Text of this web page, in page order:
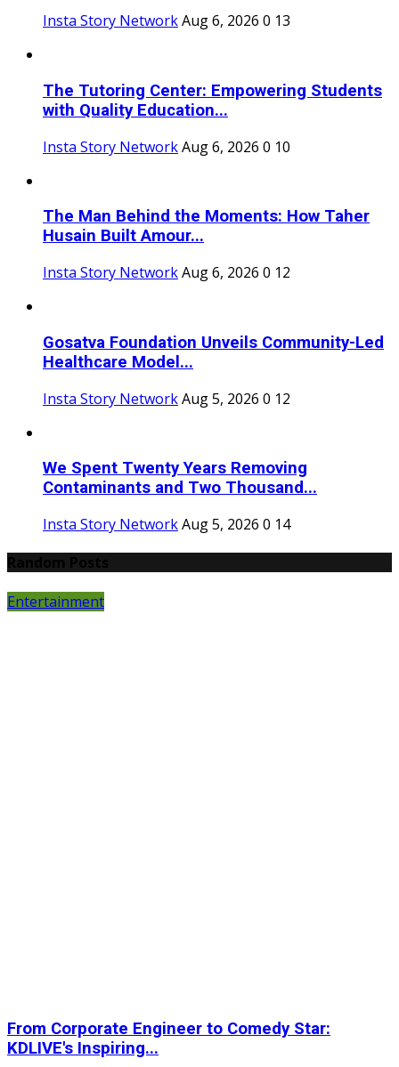
Insta Story NetworkAug 6, 2026 0 13
The Tutoring Center: Empowering Students
with Quality Education...
Insta Story NetworkAug 6, 2026 0 10
The Man Behind the Moments: How Taher
Husain Built Amour...
Insta Story NetworkAug 6, 2026 0 12
Gosatva Foundation Unveils Community-Led
Healthcare Model...
Insta Story NetworkAug 5, 2026 0 12
We Spent Twenty Years Removing
Contaminants and Two Thousand...
Insta Story NetworkAug 5, 2026 0 14
Entertainment
From Corporate Engineer to Comedy Star:
KDLIVE's Inspiring...